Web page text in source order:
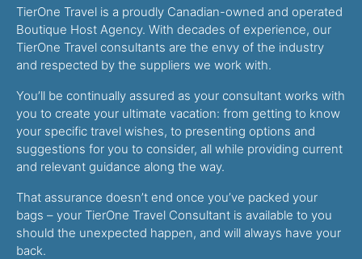
TierOne Travel is a proudly Canadian-owned and operated
Boutique Host Agency. With decades of experience, our
TierOne Travel consultants are the envy of the industry
and respected by the suppliers we work with.
You’ll be continually assured as your consultant works with
you to create your ultimate vacation: from getting to know
your specific travel wishes, to presenting options and
suggestions for you to consider, all while providing current
and relevant guidance along the way.
That assurance doesn’t end once you’ve packed your
bags – your TierOne Travel Consultant is available to you
should the unexpected happen, and will always have your
back.